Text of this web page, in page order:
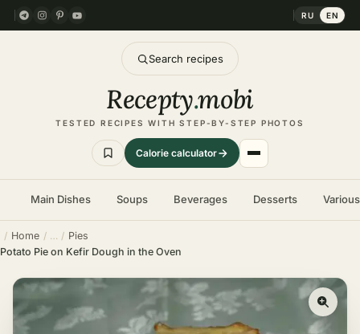
RU EN
Search recipes
Recepty.mobi
TESTED RECIPES WITH STEP-BY-STEP PHOTOS
Calorie calculator
Main Dishes Soups Beverages Desserts
Home
Pies
Potato Pie on Kefir Dough in the Oven